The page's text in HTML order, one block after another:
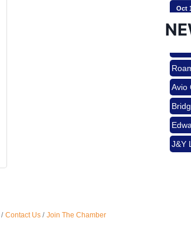
Contact Us Join The Chamber
Aug
Aug
Avio
J&Y